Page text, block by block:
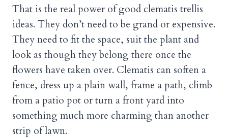
That is the real power of good clematis trellis
ideas. They don’t need to be grand or expensive.
They need to fit the space, suit the plant and
look as though they belong there once the
flowers have taken over. Clematis can soften a
fence, dress up a plain wall, frame a path, climb
from a patio pot or turn a front yard into
something much more charming than another
strip of lawn.